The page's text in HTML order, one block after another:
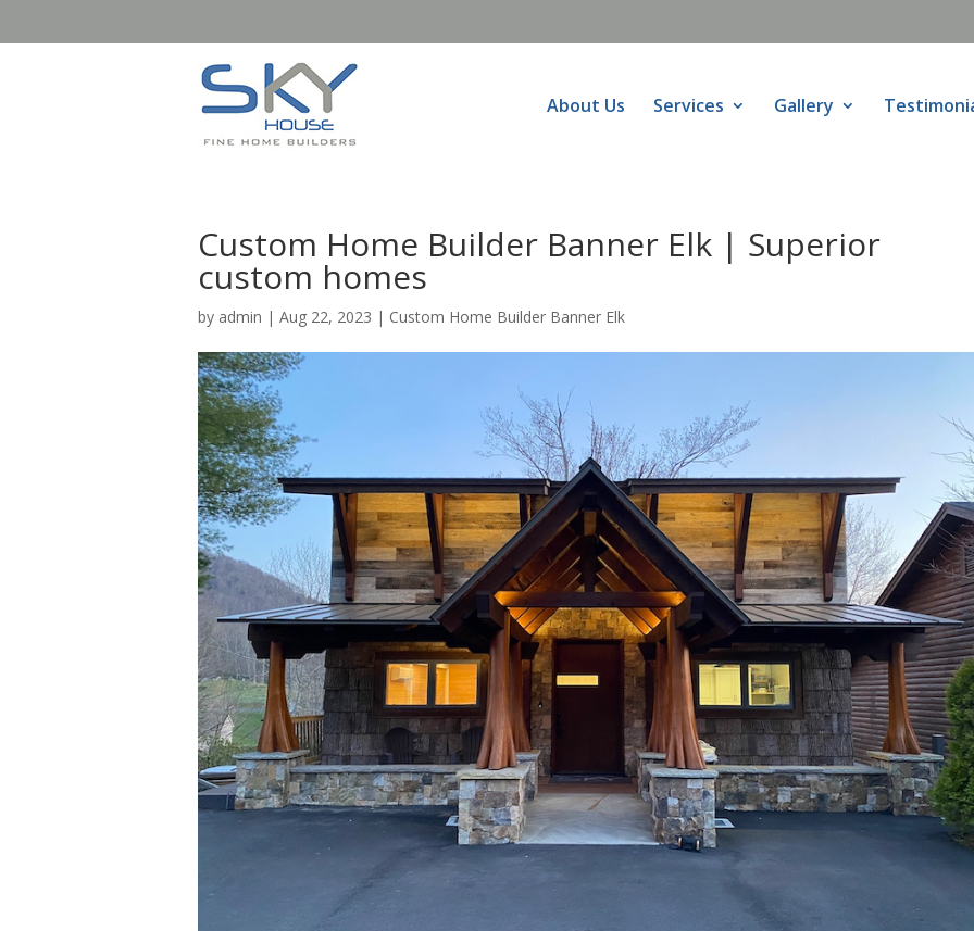
About Us Services Gallery
Custom Home Builder Banner Elk | Superior
custom homes
by admin | Aug 22, 2023 | Custom Home Builder Banner Elk